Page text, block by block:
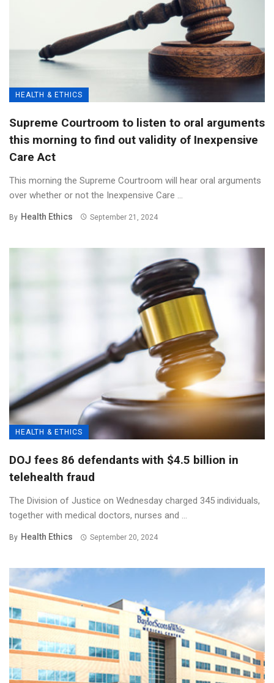
HEALTH & ETHICS
Supreme Courtroom to listen to oral arguments
this morning to find out validity of Inexpensive
Care Act
This morning the Supreme Courtroom will hear oral arguments
over whether or not the Inexpensive Care ...
By Health Ethics September 21, 2024
HEALTH & ETHICS
DOJ fees 86 defendants with $4.5 billion in
telehealth fraud
The Division of Justice on Wednesday charged 345 individuals,
together with medical doctors, nurses and ...
By Health Ethics September 20, 2024